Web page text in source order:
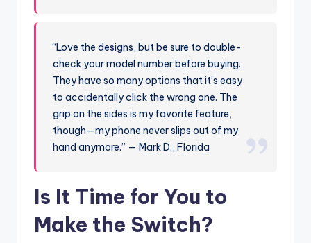
“Love the designs, but be sure to double-
check your model number before buying.
They have so many options that it’s easy
to accidentally click the wrong one. The
grip on the sides is my favorite feature,
though—my phone never slips out of my
hand anymore.” — Mark D., Florida
Is It Time for You to
Make the Switch?